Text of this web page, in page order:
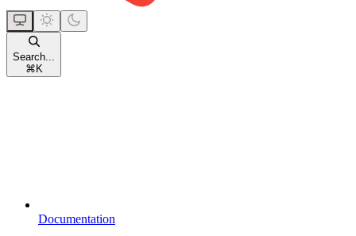
Search...
⌘ K
Documentation